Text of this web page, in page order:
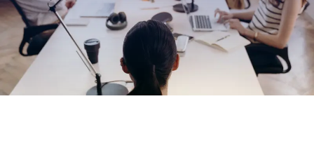
EXPLORE OUR BUSINESS PLAN